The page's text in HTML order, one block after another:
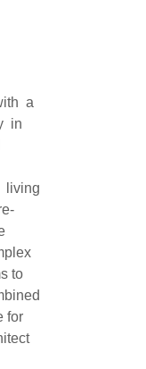
a
in
living
to
for